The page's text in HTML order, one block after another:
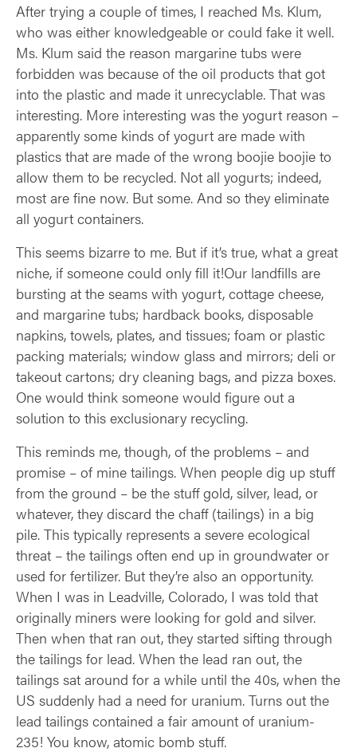
After trying a couple of times, I reached Ms. Klum,
who was either knowledgeable or could fake it well.
Ms. Klum said the reason margarine tubs were
forbidden was because of the oil products that got
into the plastic and made it unrecyclable. That was
interesting. More interesting was the yogurt reason –
apparently some kinds of yogurt are made with
plastics that are made of the wrong boojie boojie to
allow them to be recycled. Not all yogurts; indeed,
most are fine now. But some. And so they eliminate
all yogurt containers.
This seems bizarre to me. But if it’s true, what a great
niche, if someone could only fill it!Our landfills are
bursting at the seams with yogurt, cottage cheese,
and margarine tubs; hardback books, disposable
napkins, towels, plates, and tissues; foam or plastic
packing materials; window glass and mirrors; deli or
takeout cartons; dry cleaning bags, and pizza boxes.
One would think someone would figure out a
solution to this exclusionary recycling.
This reminds me, though, of the problems – and
promise – of mine tailings. When people dig up stuff
from the ground – be the stuff gold, silver, lead, or
whatever, they discard the chaff (tailings) in a big
pile. This typically represents a severe ecological
threat – the tailings often end up in groundwater or
used for fertilizer. But they’re also an opportunity.
When I was in Leadville, Colorado, I was told that
originally miners were looking for gold and silver.
Then when that ran out, they started sifting through
the tailings for lead. When the lead ran out, the
tailings sat around for a while until the 40s, when the
US suddenly had a need for uranium. Turns out the
lead tailings contained a fair amount of uranium-
235! You know, atomic bomb stuff.